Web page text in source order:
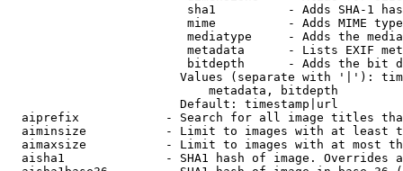
sha1          - Adds SHA-1
mime          - Adds MIME
mediatype     - Adds the
metadata      - Lists EXIF
bitdepth      - Adds the bit
Values (separate with '|'):
                            metadata, bitdepth
                        Default: timestamp|url
aiprefix            - Search for all image titles
aiminsize           - Limit to images with at least
aimaxsize           - Limit to images with at most
aisha1              - SHA1 hash of image. Overrides